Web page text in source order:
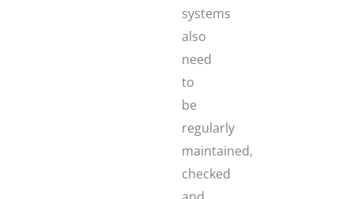
systems
also
need
to
be
regularly
maintained,
checked